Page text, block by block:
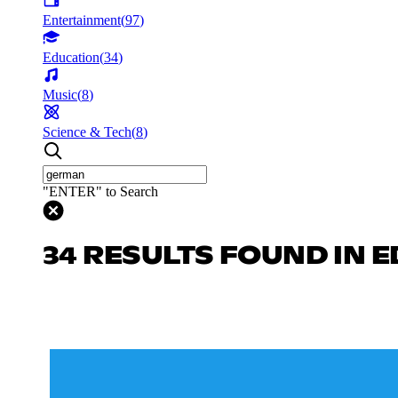
Entertainment(97)
Education(34)
Music(8)
Science & Tech(8)
"ENTER" to Search
34 RESULTS FOUND IN